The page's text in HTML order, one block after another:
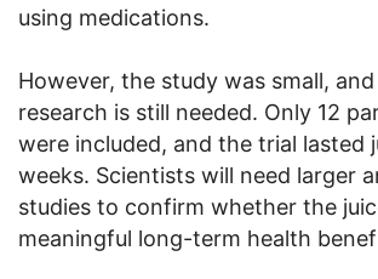
using medications.
However, the study was small,
research is still needed. Only 12
were included, and the trial lasted
weeks. Scientists will need larger
studies to confirm whether the
meaningful long-term health